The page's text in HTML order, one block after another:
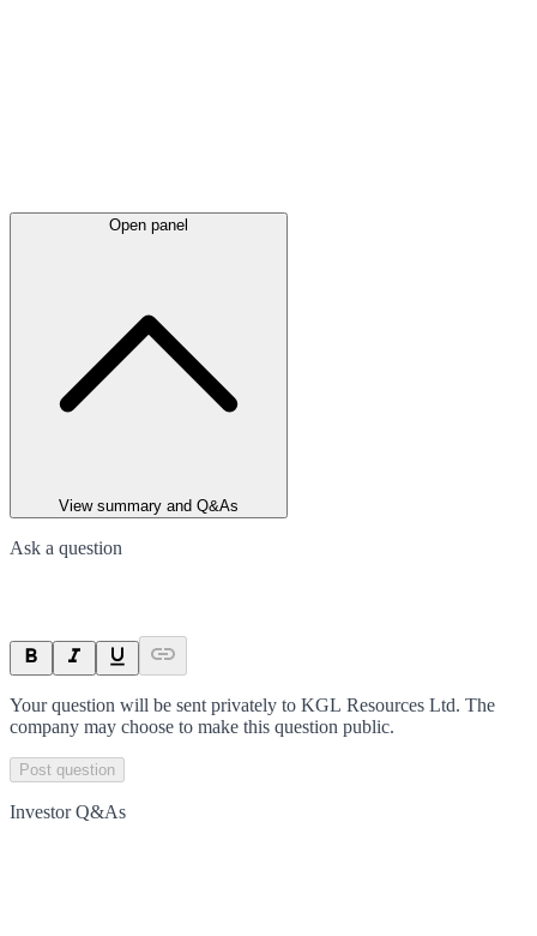
Open panel
View summary and Q&As
Ask a question
Your question will be sent privately to KGL Resources Ltd. The
company may choose to make this question public.
Post question
Investor Q&As